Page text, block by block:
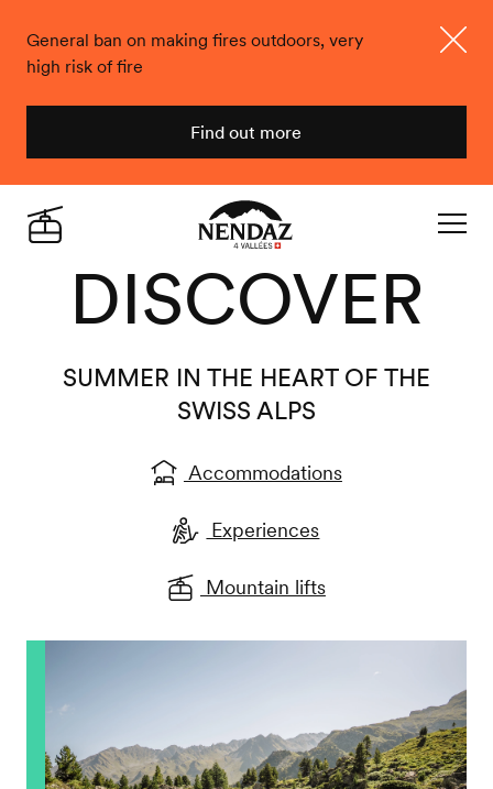
General ban on making fires outdoors, very
high risk of fire
Find out more
Nendaz
DISCOVER
SUMMER IN THE HEART OF THE
SWISS ALPS
Accommodations
Experiences
Mountain lifts